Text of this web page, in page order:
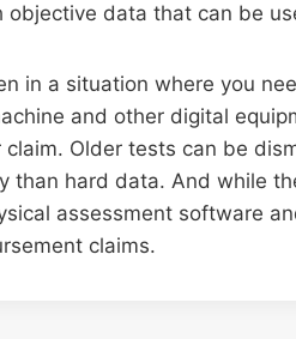
objective data that can be
in a situation where you
and other digital
claim. Older tests can be
than hard data. And while
assessment software
claims.